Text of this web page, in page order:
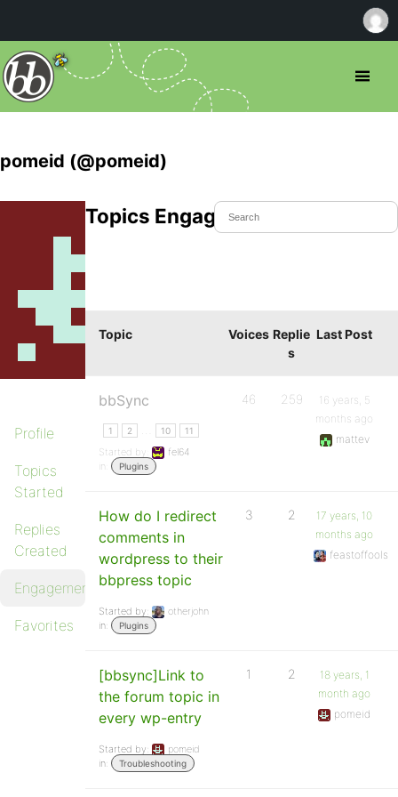
pomeid (@pomeid)
Profile
Topics
Started
Replies
Created
Engagements
Favorites
Topics Engaged In
Topic Voices Replie
s
Last Post
bbSync
1 2 10 11
Started by:
fel64
in:
Plugins
46 259
16 years, 5
months ago
mattev
How do I redirect
comments in
wordpress to their
bbpress topic
Started by:
otherjohn
in:
Plugins
3 2
17 years, 10
months ago
feastoffools
[bbsync]Link to
the forum topic in
every wp-entry
Started by:
pomeid
in:
Troubleshooting
1 2
18 years, 1
month ago
pomeid